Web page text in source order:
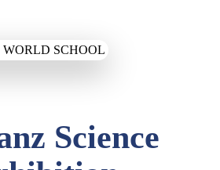
Science